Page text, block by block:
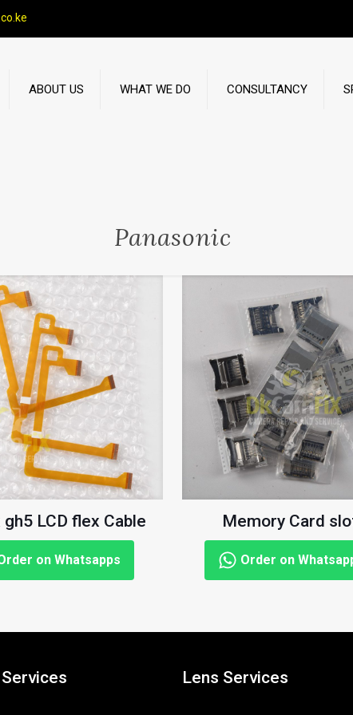
ABOUT US WHAT WE DO CONSULTANCY
Panasonic
gh5 LCD flex Cable
on Whatsapps
Memory Card
Order on
Lens Services